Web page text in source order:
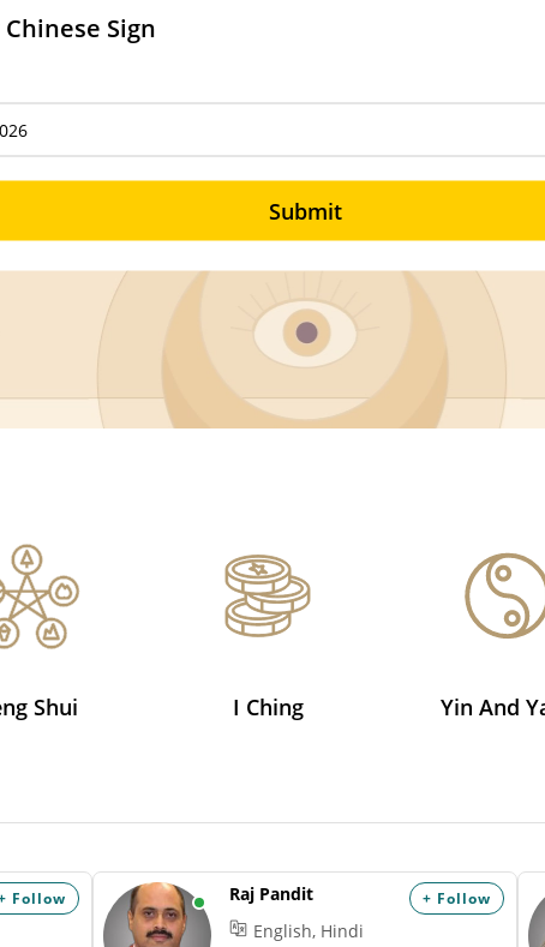
Sign
Submit
Shui I Ching Yin And
Follow + Follow
Raj Pandit
English, Hindi